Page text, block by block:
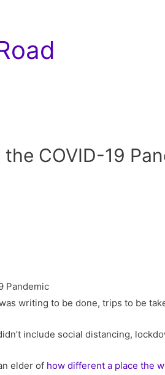
COVID-19
writing to be done, trips to be
include social distancing,
elder of how different a place the